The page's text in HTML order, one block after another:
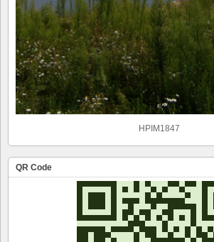
HPIM1847
QR Code